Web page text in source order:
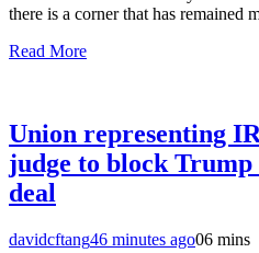
there is a corner that has remained
Read More
Union representing
judge to block
deal
davidcftang46 minutes ago06 mins